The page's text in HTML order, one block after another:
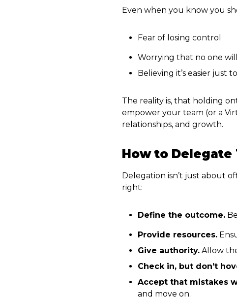
Even when you know you
Fear of losing control
Worrying that no one
Believing it’s easier just
The reality is, that holding
empower your team (or a
relationships, and growth.
How to
Delegation isn’t just about
right:
Define the outcome.
Provide resources.
Give authority. Allow
Check in, but don’t
Accept that mistakes
and move on.